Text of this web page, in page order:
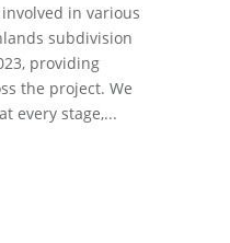
involved in various
subdivision
providing
the project. We
every stage,...